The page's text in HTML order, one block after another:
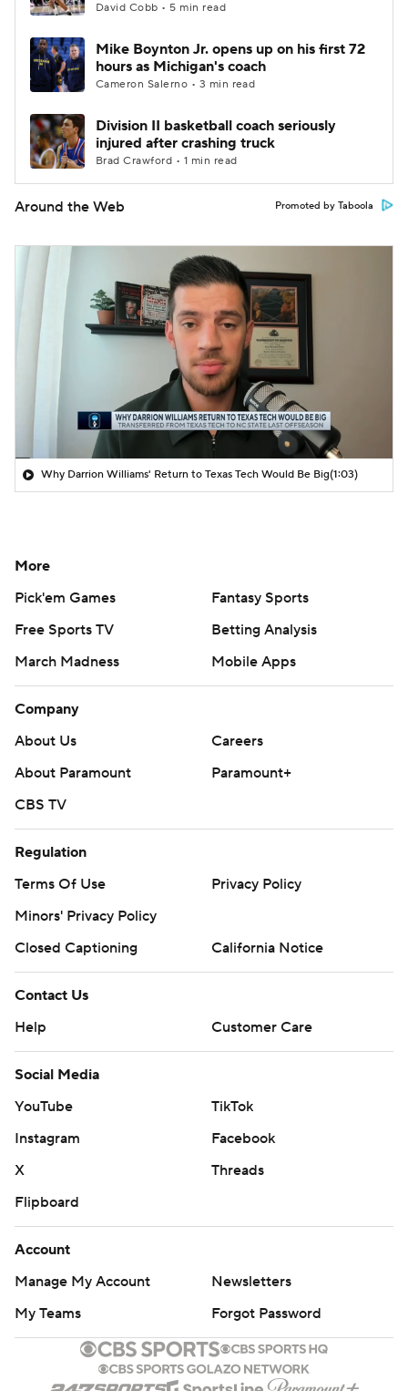
David Cobb • 5 min read
Mike Boynton Jr. opens up on his first 72
hours as Michigan's coach
Cameron Salerno • 3 min read
Division II basketball coach seriously
injured after crashing truck
Brad Crawford • 1 min read
Around the Web Promoted by Taboola
Why Darrion Williams' Return to Texas Tech Would Be Big(1:03)
More
Pick'em Games
Fantasy Sports
Free Sports TV
Betting Analysis
March Madness
Mobile Apps
Company
About Us
Careers
About Paramount
Paramount+
CBS TV
Regulation
Terms Of Use
Privacy Policy
Minors' Privacy Policy
Closed Captioning
California Notice
Contact Us
Help
Customer Care
Social Media
YouTube
TikTok
Instagram
Facebook
X
Threads
Flipboard
Account
Manage My Account
Newsletters
My Teams
Forgot Password